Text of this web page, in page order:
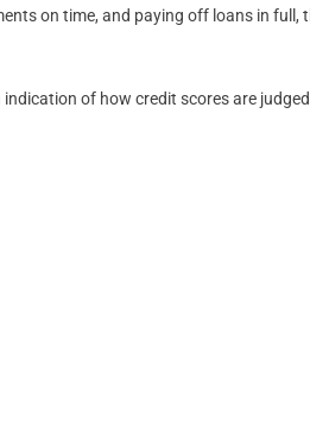
on time, and paying off loans in full,
of how credit scores are